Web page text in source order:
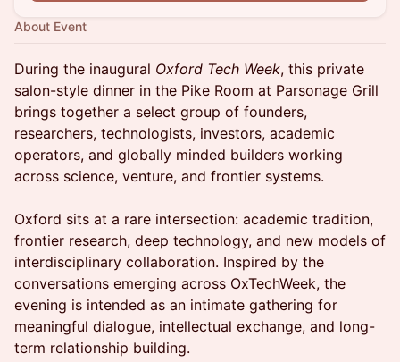
About Event
During the inaugural Oxford Tech Week, this private
salon-style dinner in the Pike Room at Parsonage Grill
brings together a select group of founders,
researchers, technologists, investors, academic
operators, and globally minded builders working
across science, venture, and frontier systems.
Oxford sits at a rare intersection: academic tradition,
frontier research, deep technology, and new models of
interdisciplinary collaboration. Inspired by the
conversations emerging across OxTechWeek, the
evening is intended as an intimate gathering for
meaningful dialogue, intellectual exchange, and long-
term relationship building.